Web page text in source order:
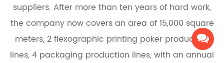
suppliers. After more than ten years of hard work,
the company now covers an area of 15,000 square
meters, 2 flexographic printing poker production
lines, 4 packaging production lines, with an annual